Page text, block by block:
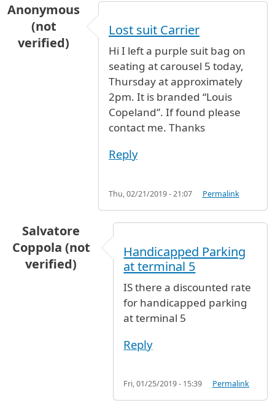
Anonymous
(not
verified)
Lost suit Carrier
Hi I left a purple suit bag on
seating at carousel 5 today,
Thursday at approximately
2pm. It is branded “Louis
Copeland”. If found please
contact me. Thanks
Reply
Thu, 02/21/2019 - 21:07 Permalink
Salvatore
Coppola (not
verified)
Handicapped Parking
at terminal 5
IS there a discounted rate
for handicapped parking
at terminal 5
Reply
Fri, 01/25/2019 - 15:39 Permalink